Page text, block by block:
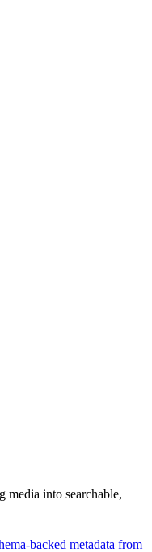
media into searchable,
backed metadata from